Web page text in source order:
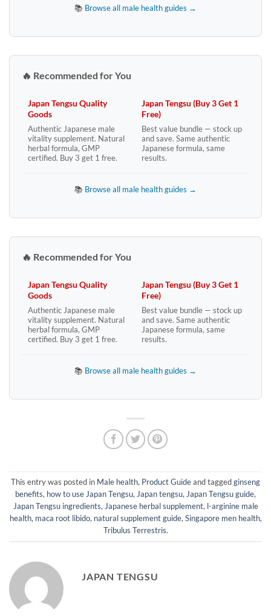
📚 Browse all male health guides →
🔥 Recommended for You
Japan Tengsu Quality
Goods
Authentic Japanese male
vitality supplement. Natural
herbal formula, GMP
certified. Buy 3 get 1 free.
Japan Tengsu (Buy 3 Get 1
Free)
Best value bundle — stock up
and save. Same authentic
Japanese formula, same
results.
📚 Browse all male health guides →
🔥 Recommended for You
Japan Tengsu Quality
Goods
Authentic Japanese male
vitality supplement. Natural
herbal formula, GMP
certified. Buy 3 get 1 free.
Japan Tengsu (Buy 3 Get 1
Free)
Best value bundle — stock up
and save. Same authentic
Japanese formula, same
results.
📚 Browse all male health guides →
This entry was posted in Male health, Product Guideand taggedginseng
benefits, how to use Japan Tengsu,Japan tengsu,Japan Tengsu guide,
Japan Tengsu ingredients,Japanese herbal supplement, l-arginine male
health, maca root libido, natural supplement guide,Singapore men health,
Tribulus Terrestris.
JAPAN TENGSU